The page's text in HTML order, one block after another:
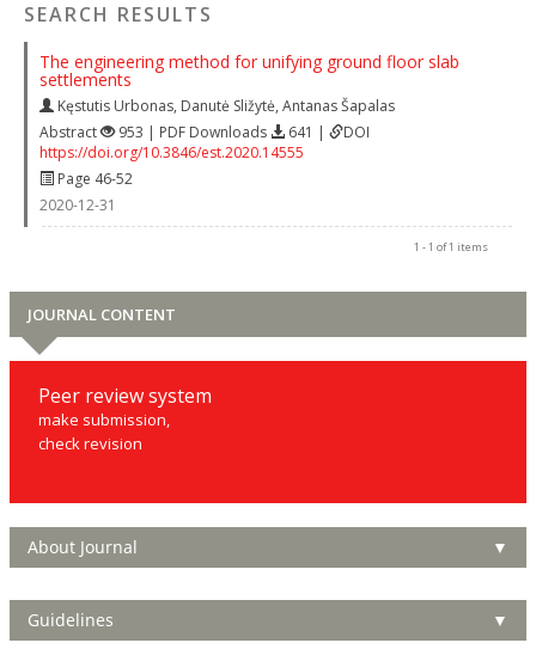
SEARCH RESULTS
The engineering method for unifying ground floor slab
settlements
Kęstutis Urbonas, Danutė Sližytė, Antanas Šapalas
Abstract
953 | PDF Downloads 641 |
DOI
https://doi.org/10.3846/est.2020.14555
Page 46-52
2020-12-31
1 - 1 of 1 items
JOURNAL CONTENT
Peer review system
make submission,
check revision
About Journal ▼
Guidelines ▼